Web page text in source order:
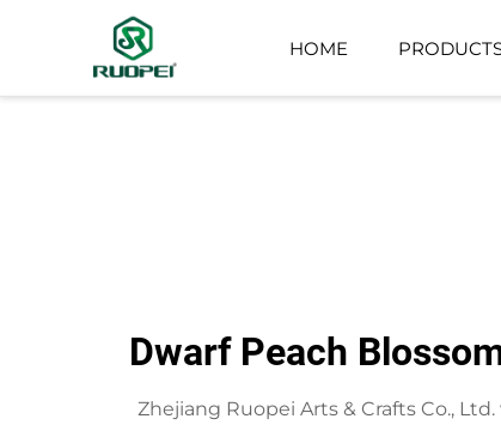
HOME
Dwarf Peach
Zhejiang Ruopei Arts & Crafts Co.,